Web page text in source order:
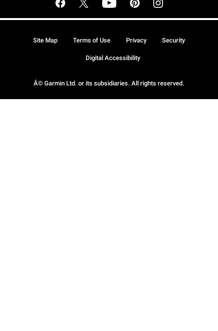
Â© Garmin Ltd. or its subsidiaries. All rights reserved.
Site Map Terms of Use Privacy Security
Digital Accessibility